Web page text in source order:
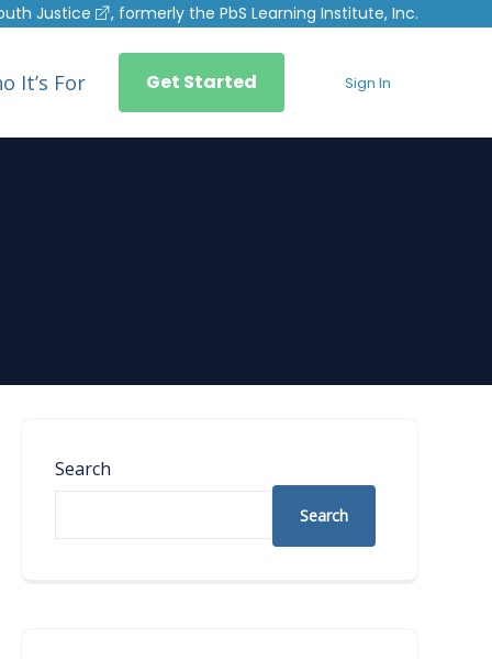
Justice , formerly the PbS Learning Institute, Inc.
It’s For Get Started Sign In
Search
Search